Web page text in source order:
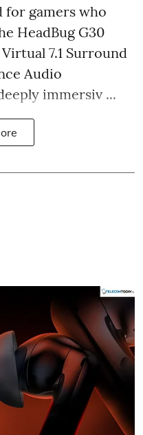
for gamers who
HeadBug G30
7.1 Surround
Audio
immersiv ...